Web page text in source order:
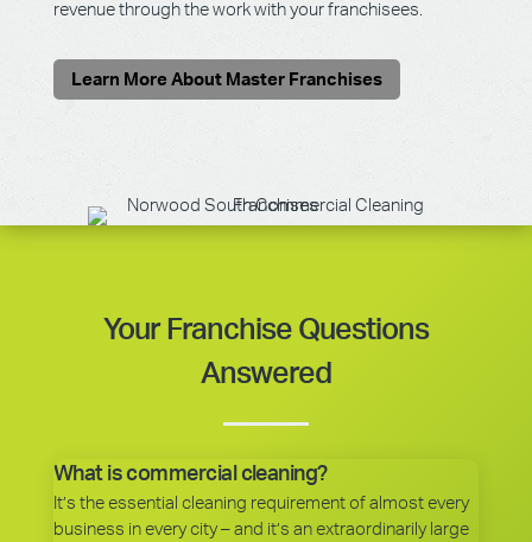
revenue through the work with your franchisees.
Learn More About Master Franchises
Your Franchise Questions
Answered
What is commercial cleaning?
It’s the essential cleaning requirement of almost every
business in every city – and it’s an extraordinarily large